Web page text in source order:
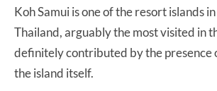
Koh Samui is one of the resort islands
Thailand, arguably the most visited in
definitely contributed by the presence
the island itself.